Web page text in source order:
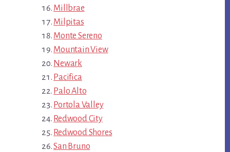
Millbrae
Milpitas
Monte Sereno
Mountain View
Newark
Pacifica
Palo Alto
Portola Valley
Redwood City
Redwood Shores
San Bruno